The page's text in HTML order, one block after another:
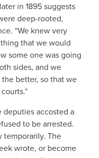
in 1895 suggests
deep-rooted,
“We knew very
that we would
some one was going
sides, and we
better, so that we
accosted a
to be arrested.
temporarily. The
wrote, or become